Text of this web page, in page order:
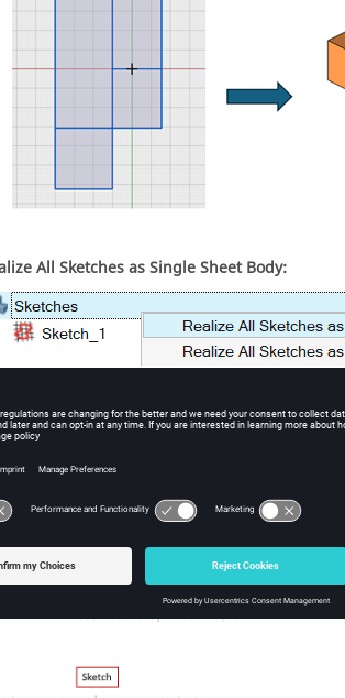
All Sketches as Single Sheet Body:
in the sketch model are treated as